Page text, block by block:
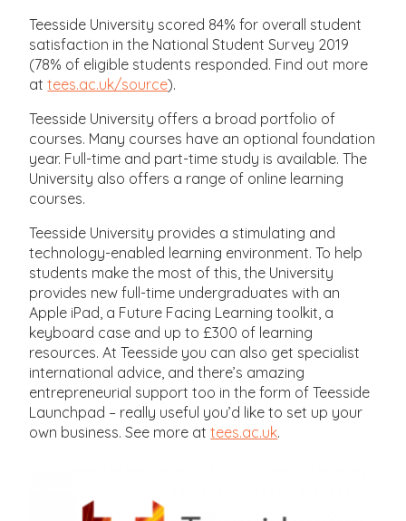
Teesside University scored 84% for overall student
satisfaction in the National Student Survey 2019
(78% of eligible students responded. Find out more
attees.ac.uk/source).
Teesside University offers a broad portfolio of
courses. Many courses have an optional foundation
year. Full-time and part-time study is available. The
University also offers a range of online learning
courses.
Teesside University provides a stimulating and
technology-enabled learning environment. To help
students make the most of this, the University
provides new full-time undergraduates with an
Apple iPad, a Future Facing Learning toolkit, a
keyboard case and up to £300 of learning
resources. At Teesside you can also get specialist
international advice, and there’s amazing
entrepreneurial support too in the form of Teesside
Launchpad – really useful you’d like to set up your
own business. See more attees.ac.uk.